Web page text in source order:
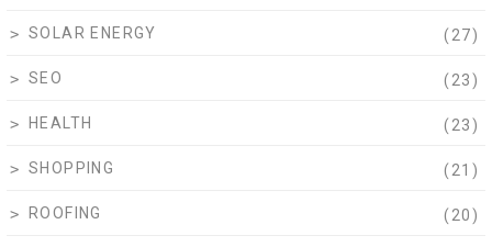
SOLAR ENERGY (27)
SEO (23)
HEALTH (23)
SHOPPING (21)
ROOFING (20)